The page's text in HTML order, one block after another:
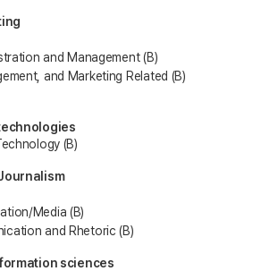
and Management (B)
and Marketing Related (B)
(B)
Media (B)
and Rhetoric (B)
sciences